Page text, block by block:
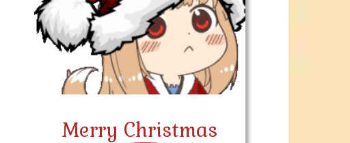
Merry Christmas